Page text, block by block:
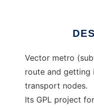
Vector metro
route and getting
transport nodes.
Its GPL project